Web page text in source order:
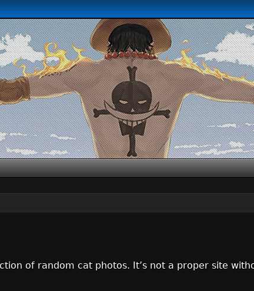
of random cat photos. It’s not a proper site